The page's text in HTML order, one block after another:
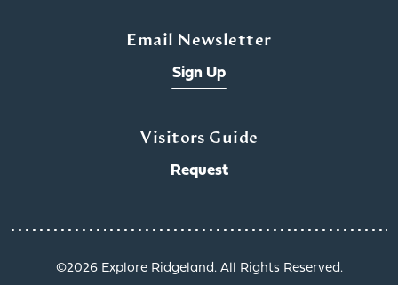
Email Newsletter
Sign Up
Visitors Guide
Request
©️2026 Explore Ridgeland. All Rights Reserved.